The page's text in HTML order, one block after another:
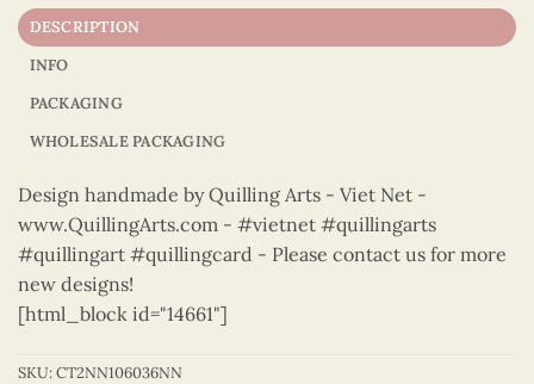
DESCRIPTION
INFO
PACKAGING
WHOLESALE PACKAGING
Design handmade by Quilling Arts - Viet Net -
www.QuillingArts.com - #vietnet #quillingarts
#quillingart #quillingcard - Please contact us for more
new designs!
[html_block id="14661"]
SKU:CT2NN106036NN